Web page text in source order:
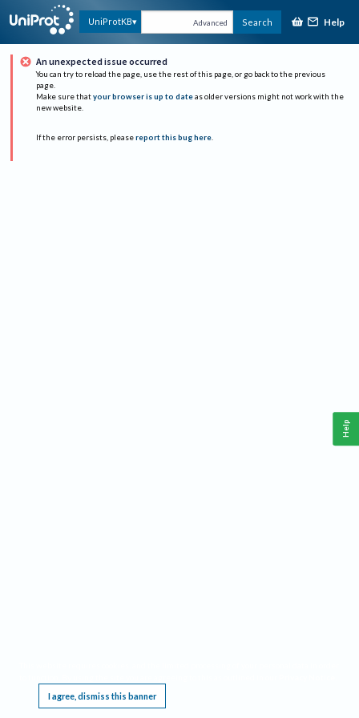
UniProtKB Advanced Search Help
An unexpected issue occurred
You can try to reload the page, use the rest of this page, or go back to the previous
page.
Make sure that your browser is up to date as older versions might not work with the
new website.
If the error persists, please report this bug here.
I agree, dismiss this banner
Help